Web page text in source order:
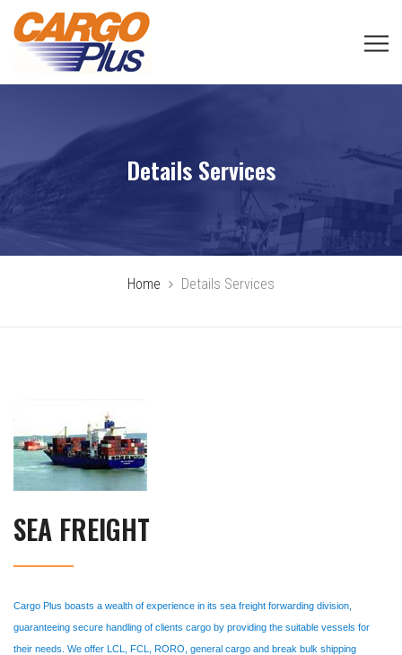
Details Services
Home Details Services
SEA FREIGHT
Cargo Plus boasts a wealth of experience in its sea freight forwarding division,
guaranteeing secure handling of clients cargo by providing the suitable vessels for
their needs. We offer LCL, FCL, RORO, general cargo and break bulk shipping